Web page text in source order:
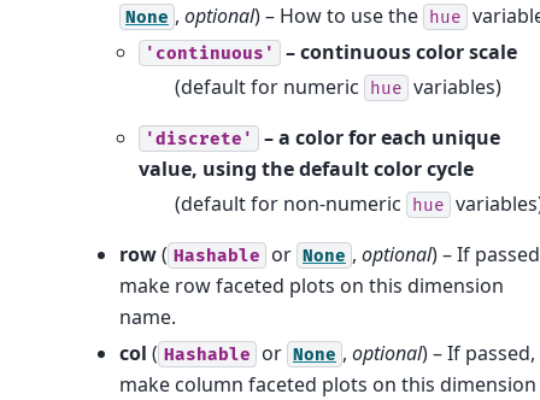
None , optional) – How to use the hue
'continuous'
– continuous color scale
(default for numeric
hue variables)
'discrete'
– a color for each unique
value, using the default color cycle
(default for non-numeric
hue
row( Hashable or None , optional) – If
make row faceted plots on this dimension
name.
col ( Hashable or None , optional) – If passed,
make column faceted plots on this dimension